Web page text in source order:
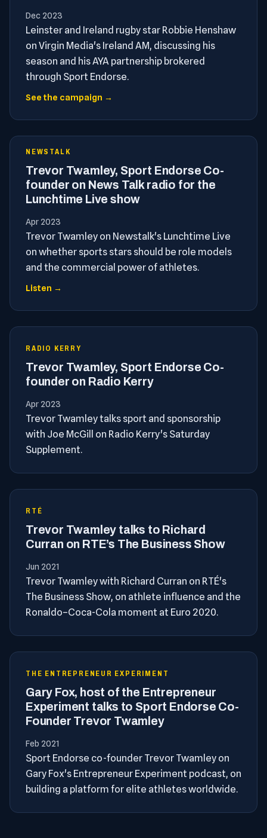
Dec 2023
Leinster and Ireland rugby star Robbie Henshaw
on Virgin Media's Ireland AM, discussing his
season and his AYA partnership brokered
through Sport Endorse.
See the campaign →
NEWSTALK
Trevor Twamley, Sport Endorse Co-
founder on News Talk radio for the
Lunchtime Live show
Apr 2023
Trevor Twamley on Newstalk's Lunchtime Live
on whether sports stars should be role models
and the commercial power of athletes.
Listen →
RADIO KERRY
Trevor Twamley, Sport Endorse Co-
founder on Radio Kerry
Apr 2023
Trevor Twamley talks sport and sponsorship
with Joe McGill on Radio Kerry's Saturday
Supplement.
RTÉ
Trevor Twamley talks to Richard
Curran on RTE’s The Business Show
Jun 2021
Trevor Twamley with Richard Curran on RTÉ's
The Business Show, on athlete influence and the
Ronaldo–Coca-Cola moment at Euro 2020.
THE ENTREPRENEUR EXPERIMENT
Gary Fox, host of the Entrepreneur
Experiment talks to Sport Endorse Co-
Founder Trevor Twamley
Feb 2021
Sport Endorse co-founder Trevor Twamley on
Gary Fox's Entrepreneur Experiment podcast, on
building a platform for elite athletes worldwide.